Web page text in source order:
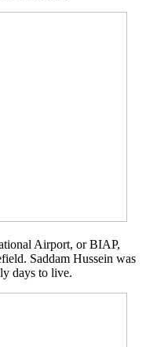
Airport, or BIAP,
Saddam Hussein was
days to live.